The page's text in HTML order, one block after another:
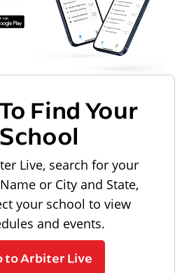
Find Your
School
Live, search for your
or City and State,
your school to view
and events.
to Arbiter Live